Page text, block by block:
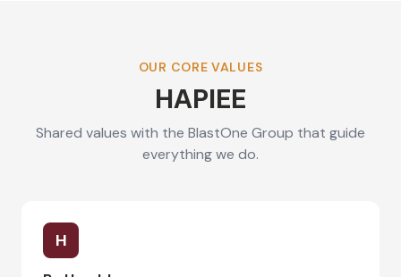
OUR CORE VALUES
HAPIEE
Shared values with the BlastOne Group that guide
everything we do.
H